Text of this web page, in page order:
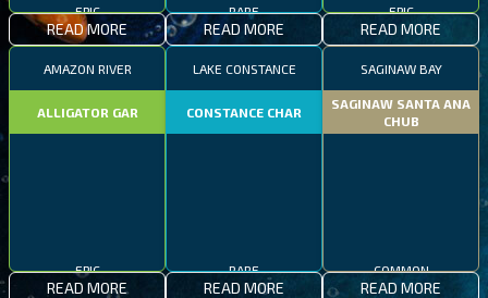
EPIC
READ MORE
RARE
READ MORE
EPIC
READ MORE
AMAZON RIVER
ALLIGATOR GAR
EPIC
READ MORE
LAKE CONSTANCE
CONSTANCE CHAR
RARE
READ MORE
SAGINAW BAY
SAGINAW SANTA ANA
CHUB
COMMON
READ MORE